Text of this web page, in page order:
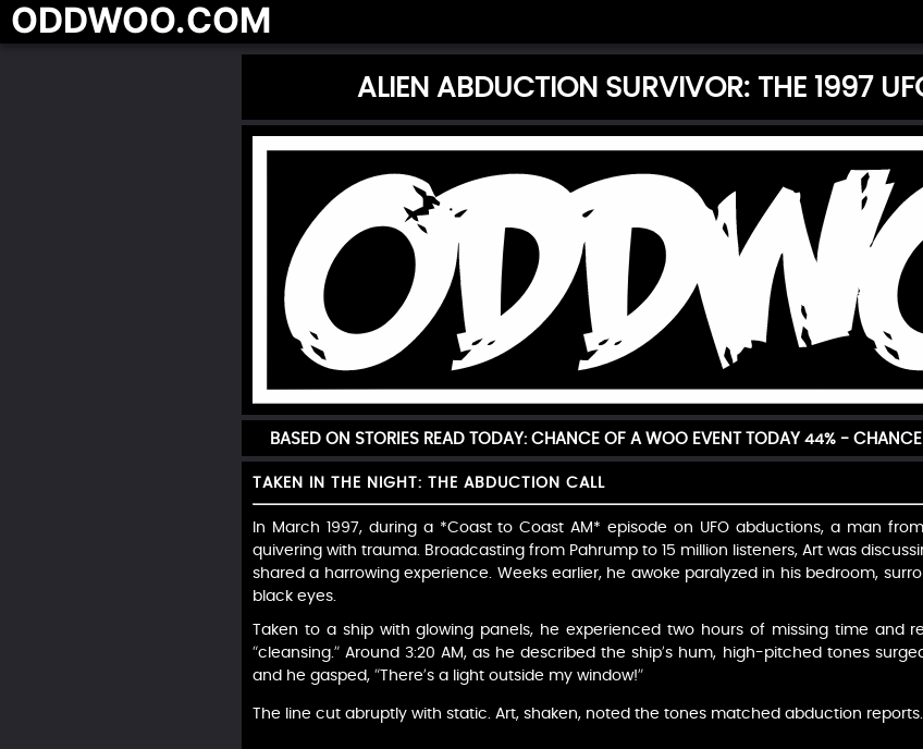
ODDWOO.COM
ALIEN ABDUCTION SURVIVOR: THE 1997
BASED ON STORIES READ TODAY: CHANCE OF A WOO EVENT TODAY 44% - CHANCE
TAKEN IN THE NIGHT: THE ABDUCTION CALL
In March 1997, during a *Coast to Coast AM* episode on UFO abductions, a man
quivering with trauma. Broadcasting from Pahrump to 15 million listeners, Art was
shared a harrowing experience. Weeks earlier, he awoke paralyzed in his bedroom,
black eyes.
Taken to a ship with glowing panels, he experienced two hours of missing time and
“cleansing.” Around 3:20 AM, as he described the ship’s hum, high-pitched tones
and he gasped, “There’s a light outside my window!”
The line cut abruptly with static. Art, shaken, noted the tones matched abduction reports.